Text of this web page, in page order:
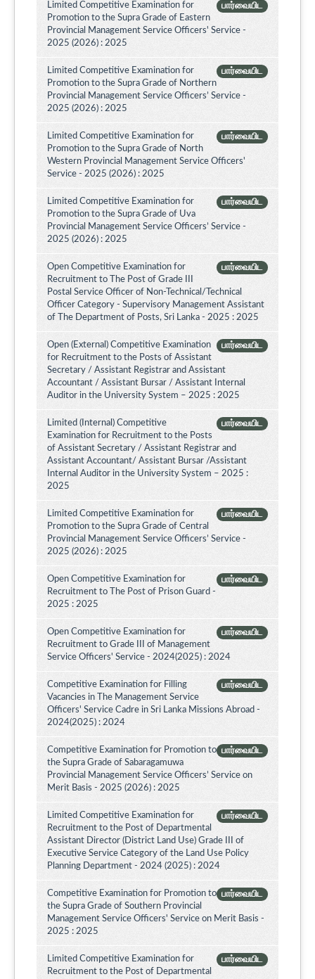
பார்வையிட
Limited Competitive Examination for
Promotion to the Supra Grade of Eastern
Provincial Management Service Officers' Service -
2025 (2026) : 2025
பார்வையிட
Limited Competitive Examination for
Promotion to the Supra Grade of Northern
Provincial Management Service Officers’ Service -
2025 (2026) : 2025
பார்வையிட
Limited Competitive Examination for
Promotion to the Supra Grade of North
Western Provincial Management Service Officers'
Service - 2025 (2026) : 2025
பார்வையிட
Limited Competitive Examination for
Promotion to the Supra Grade of Uva
Provincial Management Service Officers’ Service -
2025 (2026) : 2025
பார்வையிட
Open Competitive Examination for
Recruitment to The Post of Grade III
Postal Service Officer of Non-Technical/Technical
Officer Category - Supervisory Management Assistant
of The Department of Posts, Sri Lanka - 2025 : 2025
பார்வையிட
Open (External) Competitive Examination
for Recruitment to the Posts of Assistant
Secretary / Assistant Registrar and Assistant
Accountant / Assistant Bursar / Assistant Internal
Auditor in the University System – 2025 : 2025
பார்வையிட
Limited (Internal) Competitive
Examination for Recruitment to the Posts
of Assistant Secretary / Assistant Registrar and
Assistant Accountant/ Assistant Bursar /Assistant
Internal Auditor in the University System – 2025 :
2025
பார்வையிட
Limited Competitive Examination for
Promotion to the Supra Grade of Central
Provincial Management Service Officers’ Service -
2025 (2026) : 2025
பார்வையிட
Open Competitive Examination for
Recruitment to The Post of Prison Guard -
2025 : 2025
பார்வையிட
Open Competitive Examination for
Recruitment to Grade III of Management
Service Officers' Service - 2024(2025) : 2024
பார்வையிட
Competitive Examination for Filling
Vacancies in The Management Service
Officers' Service Cadre in Sri Lanka Missions Abroad -
2024(2025) : 2024
பார்வையிட
Competitive Examination for Promotion to
the Supra Grade of Sabaragamuwa
Provincial Management Service Officers’ Service on
Merit Basis - 2025 (2026) : 2025
பார்வையிட
Limited Competitive Examination for
Recruitment to the Post of Departmental
Assistant Director (District Land Use) Grade III of
Executive Service Category of the Land Use Policy
Planning Department - 2024 (2025) : 2024
பார்வையிட
Competitive Examination for Promotion to
the Supra Grade of Southern Provincial
Management Service Officers' Service on Merit Basis -
2025 : 2025
பார்வையிட
Limited Competitive Examination for
Recruitment to the Post of Departmental